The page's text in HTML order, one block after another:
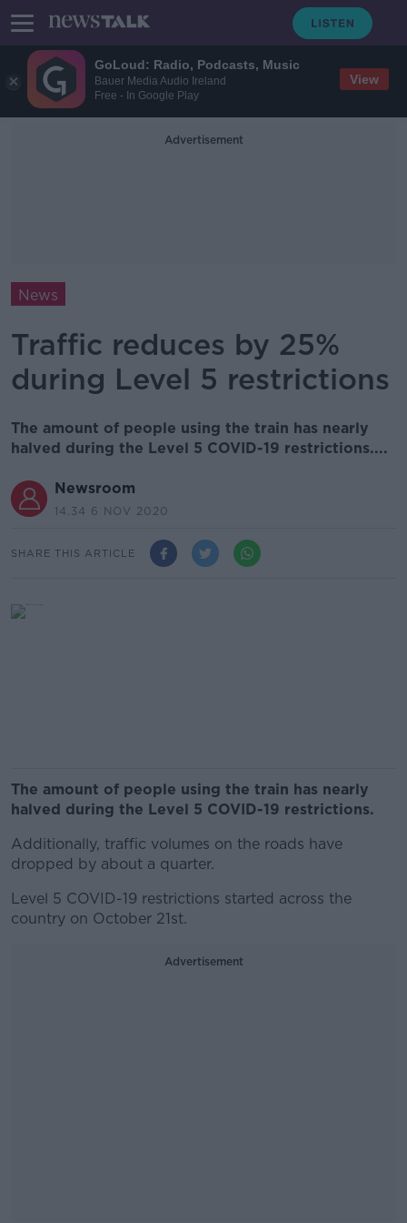
GoLoud: Radio, Podcasts, Music
Bauer Media Audio Ireland
Free - In Google Play
View
Advertisement
News
Traffic reduces by 25%
during Level 5 restrictions
The amount of people using the train has nearly
halved during the Level 5 COVID-19 restrictions....
Newsroom
14.34 6 NOV 2020
SHARE THIS ARTICLE
The amount of people using the train has nearly
halved during the Level 5 COVID-19 restrictions.
Additionally, traffic volumes on the roads have
dropped by about a quarter.
Level 5 COVID-19 restrictions started across the
country on October 21st.
Advertisement